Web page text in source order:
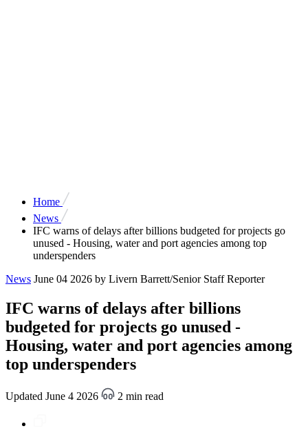
Home
News
IFC warns of delays after billions budgeted for projects go
unused - Housing, water and port agencies among top
underspenders
News June 04 2026 by Livern Barrett/Senior Staff Reporter
IFC warns of delays after billions
budgeted for projects go unused -
Housing, water and port agencies among
top underspenders
Updated June 4 2026 2 min read